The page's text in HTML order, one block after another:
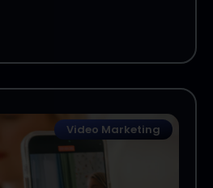
Video Marketing